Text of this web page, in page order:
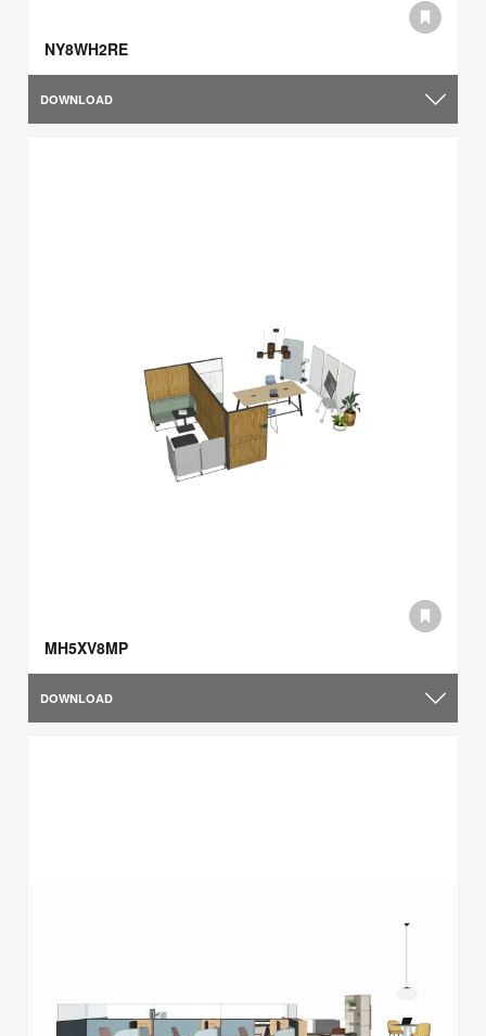
NY8WH2RE
DOWNLOAD
MH5XV8MP
DOWNLOAD